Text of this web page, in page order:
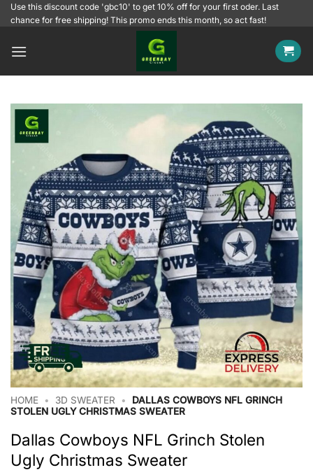
SkipUse this discount code 'gbc10' to get 10% off for your first oder. Last
chance for free shipping! This promo ends this month, so act fast!
HOME • 3D SWEATER •
DALLAS COWBOYS NFL GRINCH
STOLEN UGLY CHRISTMAS SWEATER
Dallas Cowboys NFL Grinch Stolen
Ugly Christmas Sweater